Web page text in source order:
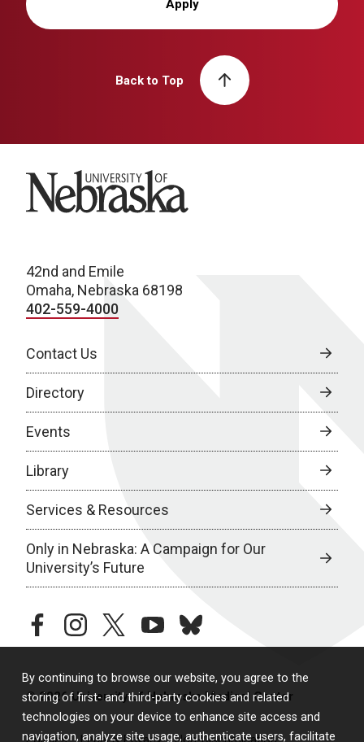
By continuing to browse our website, you agree to the
storing of first- and third-party cookies and related
technologies on your device to enhance site access and
navigation, analyze site usage, authenticate users, facilitate
Apply
Back to Top
University of Nebraska
42nd and Emile
Omaha, Nebraska 68198
402-559-4000
Contact Us
Directory
Events
Library
Services & Resources
Only in Nebraska: A Campaign for Our
University’s Future
facebookinstagramtwitteryoutubebluesky
© 2026 University of Nebraska Medical Center